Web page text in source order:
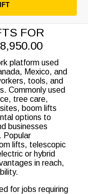
FOR
platform used
Mexico, and
tools, and
Commonly used
tree care,
boom lifts
options to
businesses
Popular
lifts, telescopic
or hybrid
in reach,
for jobs requiring